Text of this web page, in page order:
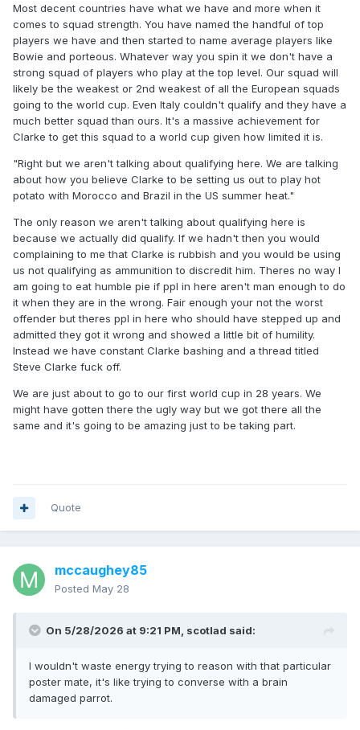
I'm not expecting us to be be Brazil in 70s. Just able to
compete as footballers against countries like Belarus. Why
is this so difficult for you to grasp? Even some of players
have commented on how rotten we have been.
"I shouldn't have to eat humble pie. I backed Clarke when
nobody gave us a chance of qualifying automatically and I
would never have heard the end of it had we not qualified."
talking about how you believe Clarke to be setting us out to
play hot potato with Morocco and Brazil in the US summer
heat.
Most decent countries have what we have and more when it
comes to squad strength. You have named the handful of top
players we have and then started to name average players like
Bowie and porteous. Whatever way you spin it we don't have a
strong squad of players who play at the top level. Our squad will
likely be the weakest or 2nd weakest of all the European squads
going to the world cup. Even Italy couldn't qualify and they have a
much better squad than ours. It's a massive achievement for
Clarke to get this squad to a world cup given how limited it is.
"Right but we aren't talking about qualifying here. We are talking
about how you believe Clarke to be setting us out to play hot
potato with Morocco and Brazil in the US summer heat."
The only reason we aren't talking about qualifying here is
because we actually did qualify. If we hadn't then you would
complaining to me that Clarke is rubbish and you would be using
us not qualifying as ammunition to discredit him. Theres no way I
am going to eat humble pie if ppl in here aren't man enough to do
it when they are in the wrong. Fair enough your not the worst
offender but theres ppl in here who should have stepped up and
admitted they got it wrong and showed a little bit of humility.
Instead we have constant Clarke bashing and a thread titled
Steve Clarke fuck off.
We are just about to go to our first world cup in 28 years. We
might have gotten there the ugly way but we got there all the
same and it's going to be amazing just to be taking part.
Quote
mccaughey85
Posted May 28
On 5/28/2026 at 9:21 PM, scotlad said:
I wouldn't waste energy trying to reason with that particular
poster mate, it's like trying to converse with a brain
damaged parrot.